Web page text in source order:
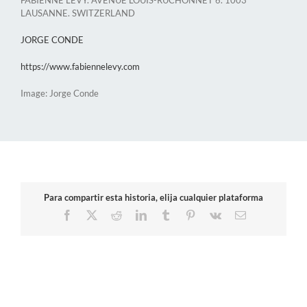
LAUSANNE. SWITZERLAND
JORGE CONDE
https://www.fabiennelevy.com
Image: Jorge Conde
Para compartir esta historia, elija cualquier plataforma
Facebook
RedditLinkedInTumblr Pinterest
Vk Email